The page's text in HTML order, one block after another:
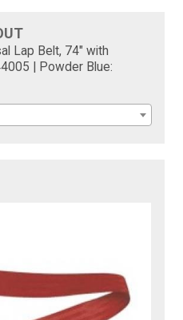
Lap Belt, 74" with
| Powder Blue: